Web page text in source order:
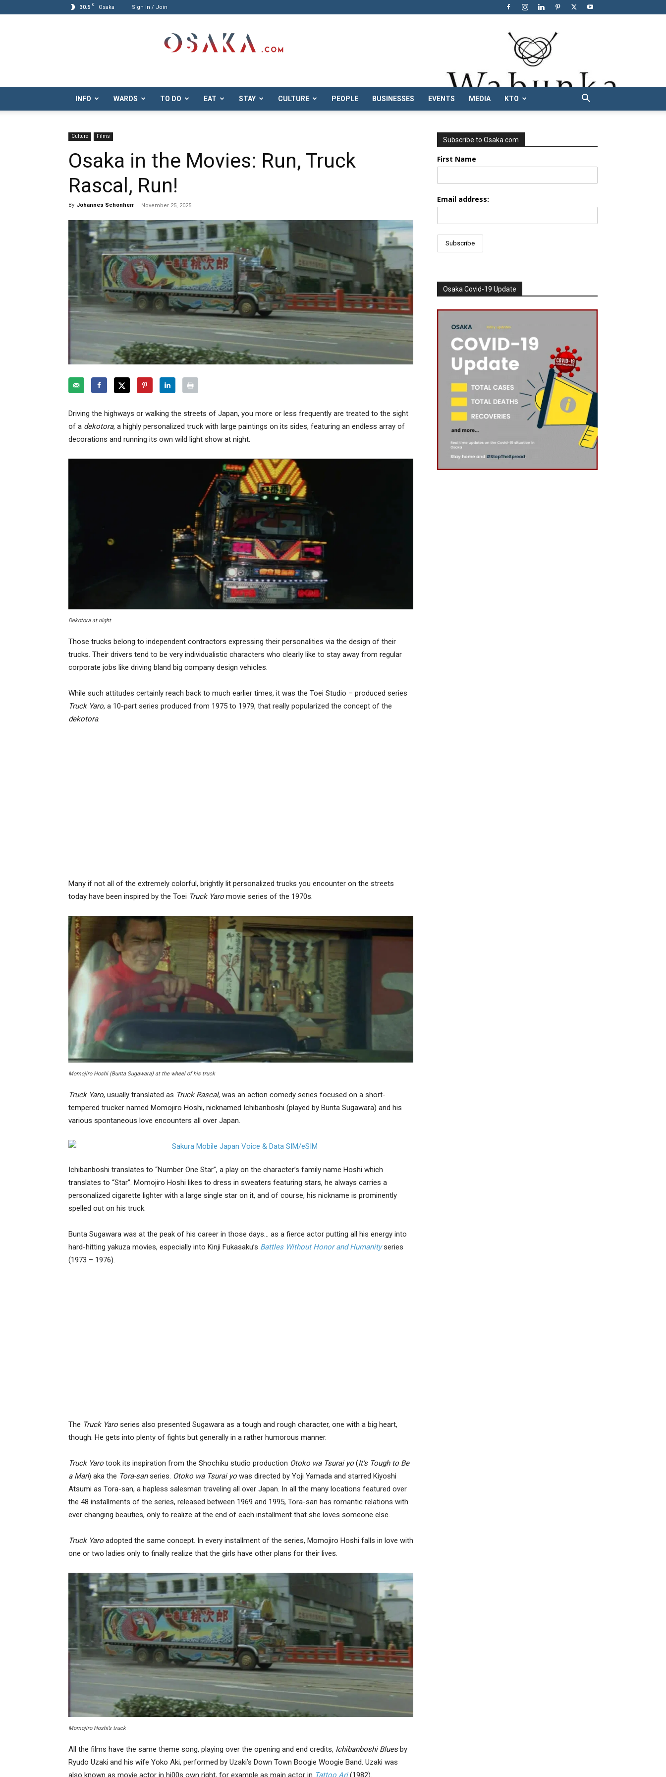
30.5 C Osaka Sign in / Join
Osaka.com
INFO WARDS TO DO EAT STAY CULTURE PEOPLE BUSINESSES EVENTS MEDIA KTO
Culture Films
Osaka in the Movies: Run, Truck
Rascal, Run!
By Johannes Schonherr - November 25, 2025
Driving the highways or walking the streets of Japan, you more or less frequently are treated to the sight
of a dekotora, a highly personalized truck with large paintings on its sides, featuring an endless array of
decorations and running its own wild light show at night.
Dekotora at night
Those trucks belong to independent contractors expressing their personalities via the design of their
trucks. Their drivers tend to be very individualistic characters who clearly like to stay away from regular
corporate jobs like driving bland big company design vehicles.
While such attitudes certainly reach back to much earlier times, it was the Toei Studio – produced series
Truck Yaro, a 10-part series produced from 1975 to 1979, that really popularized the concept of the
dekotora.
Many if not all of the extremely colorful, brightly lit personalized trucks you encounter on the streets
today have been inspired by the Toei Truck Yaro movie series of the 1970s.
Momojiro Hoshi (Bunta Sugawara) at the wheel of his truck
Truck Yaro, usually translated as Truck Rascal, was an action comedy series focused on a short-
tempered trucker named Momojiro Hoshi, nicknamed Ichibanboshi (played by Bunta Sugawara) and his
various spontaneous love encounters all over Japan.
Ichibanboshi translates to “Number One Star”, a play on the character’s family name Hoshi which
translates to “Star”. Momojiro Hoshi likes to dress in sweaters featuring stars, he always carries a
personalized cigarette lighter with a large single star on it, and of course, his nickname is prominently
spelled out on his truck.
Bunta Sugawara was at the peak of his career in those days… as a fierce actor putting all his energy into
hard-hitting yakuza movies, especially into Kinji Fukasaku’s Battles Without Honor and Humanity series
(1973 – 1976).
The Truck Yaro series also presented Sugawara as a tough and rough character, one with a big heart,
though. He gets into plenty of fights but generally in a rather humorous manner.
Truck Yaro took its inspiration from the Shochiku studio production Otoko wa Tsurai yo (It’s Tough to Be
a Man) aka the Tora-sanseries. Otoko wa Tsurai yo was directed by Yoji Yamada and starred Kiyoshi
Atsumi as Tora-san, a hapless salesman traveling all over Japan. In all the many locations featured over
the 48 installments of the series, released between 1969 and 1995, Tora-san has romantic relations with
ever changing beauties, only to realize at the end of each installment that she loves someone else.
Truck Yaro adopted the same concept. In every installment of the series, Momojiro Hoshi falls in love with
one or two ladies only to finally realize that the girls have other plans for their lives.
Momojiro Hoshi’s truck
All the films have the same theme song, playing over the opening and end credits, Ichibanboshi Bluesby
Ryudo Uzaki and his wife Yoko Aki, performed by Uzaki’s Down Town Boogie Woogie Band. Uzaki was
also known as movie actor in hi00s own right, for example as main actor in Tattoo Ari(1982).
Subscribe to Osaka.com
First Name
Email address:
Osaka Covid-19 Update